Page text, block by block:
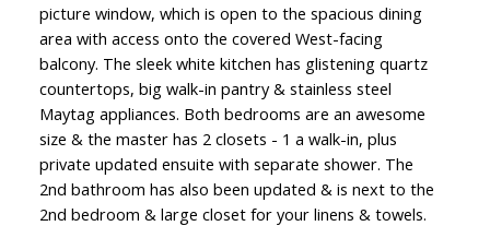
picture window, which is open to the spacious dining
area with access onto the covered West-facing
balcony. The sleek white kitchen has glistening quartz
countertops, big walk-in pantry & stainless steel
Maytag appliances. Both bedrooms are an awesome
size & the master has 2 closets - 1 a walk-in, plus
private updated ensuite with separate shower. The
2nd bathroom has also been updated & is next to the
2nd bedroom & large closet for your linens & towels.